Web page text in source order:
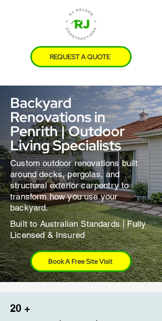
REQUEST A QUOTE
Backyard
Renovations in
Penrith | Outdoor
Living Specialists
Custom outdoor renovations built
around decks, pergolas, and
structural exterior carpentry to
transform how you use your
backyard.
Built to Australian Standards | Fully
Licensed & Insured
Book A Free Site Visit
20 +